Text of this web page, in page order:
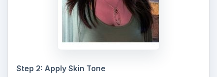
Step 2: Apply Skin Tone